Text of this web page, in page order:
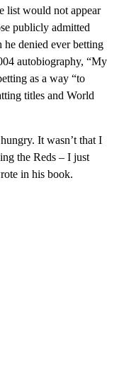
list would not appear
publicly admitted
he denied ever betting
autobiography, “My
as a way “to
titles and World
It wasn’t that I
the Reds – I just
in his book.